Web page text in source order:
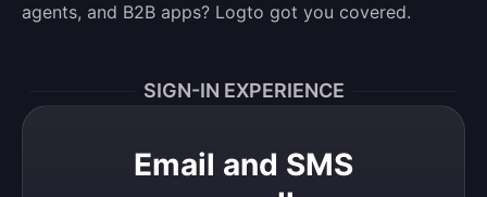
agents, and B2B apps? Logto got you covered.
SIGN-IN EXPERIENCE
Email and SMS